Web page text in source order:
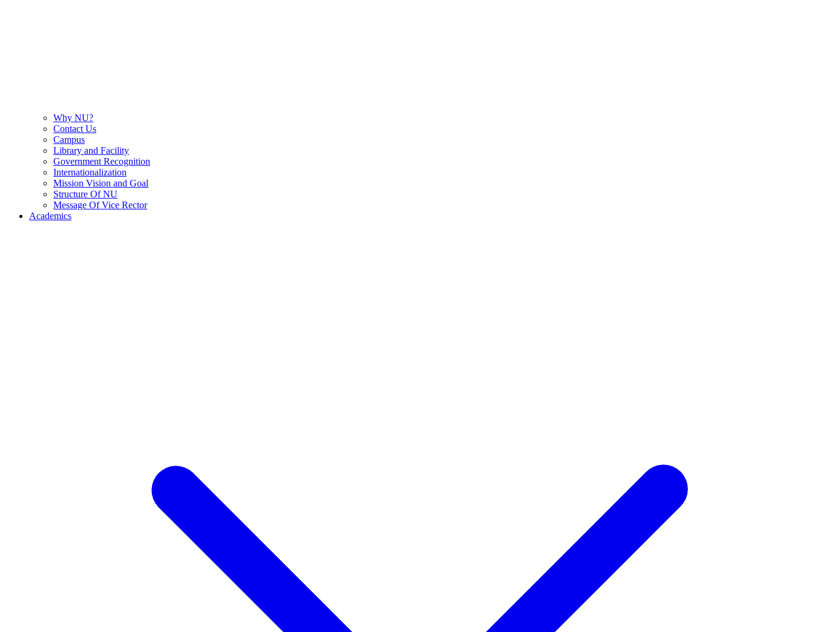
Why NU?
Contact Us
Campus
Library and Facility
Government Recognition
Internationalization
Mission Vision and Goal
Structure Of NU
Message Of Vice Rector
Academics